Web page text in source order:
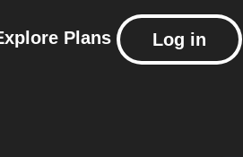
Plans Log in